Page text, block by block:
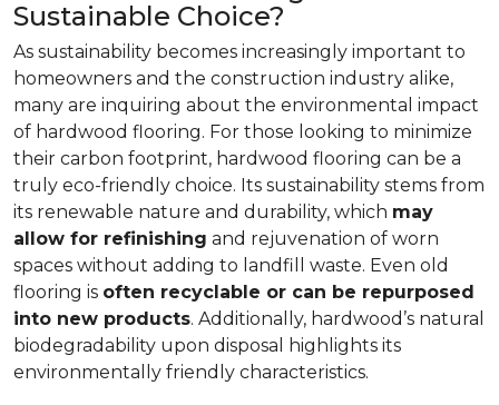
Sustainable Choice?
As sustainability becomes increasingly important to
homeowners and the construction industry alike,
many are inquiring about the environmental impact
of hardwood flooring. For those looking to minimize
their carbon footprint, hardwood flooring can be a
truly eco-friendly choice. Its sustainability stems from
its renewable nature and durability, which may
allow for refinishing and rejuvenation of worn
spaces without adding to landfill waste. Even old
flooring is often recyclable or can be repurposed
into new products. Additionally, hardwood’s natural
biodegradability upon disposal highlights its
environmentally friendly characteristics.